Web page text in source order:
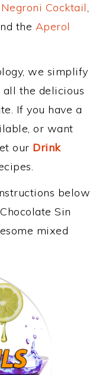
Negroni Cocktail,
the Aperol
we simplify
the delicious
If you have a
or want
our Drink
below
Sin
mixed